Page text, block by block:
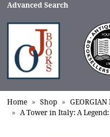
Advanced Search
Home Shop
GEORGIAN
A Tower in Italy: A